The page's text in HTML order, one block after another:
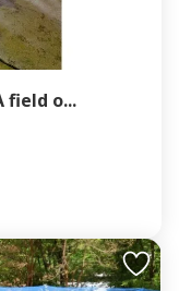
field o...